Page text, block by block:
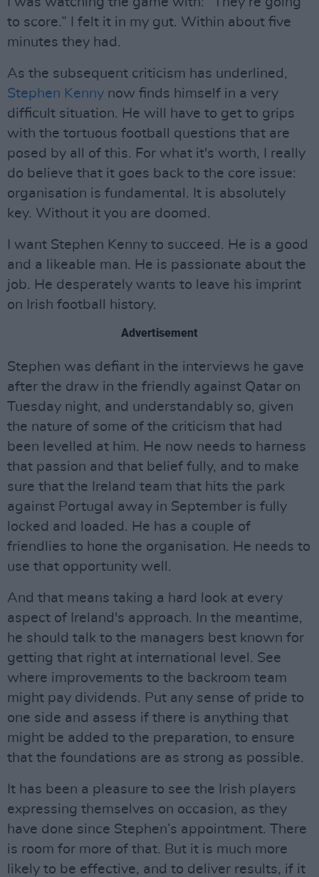
to score.” I felt it in my gut. Within about five
minutes they had.
As the subsequent criticism has underlined,
Stephen Kenny now finds himself in a very
difficult situation. He will have to get to grips
with the tortuous football questions that are
posed by all of this. For what it's worth, I really
do believe that it goes back to the core issue:
organisation is fundamental. It is absolutely
key. Without it you are doomed.
I want Stephen Kenny to succeed. He is a good
and a likeable man. He is passionate about the
job. He desperately wants to leave his imprint
on Irish football history.
Advertisement
Stephen was defiant in the interviews he gave
after the draw in the friendly against Qatar on
Tuesday night, and understandably so, given
the nature of some of the criticism that had
been levelled at him. He now needs to harness
that passion and that belief fully, and to make
sure that the Ireland team that hits the park
against Portugal away in September is fully
locked and loaded. He has a couple of
friendlies to hone the organisation. He needs to
use that opportunity well.
And that means taking a hard look at every
aspect of Ireland's approach. In the meantime,
he should talk to the managers best known for
getting that right at international level. See
where improvements to the backroom team
might pay dividends. Put any sense of pride to
one side and assess if there is anything that
might be added to the preparation, to ensure
that the foundations are as strong as possible.
It has been a pleasure to see the Irish players
expressing themselves on occasion, as they
have done since Stephen’s appointment. There
is room for more of that. But it is much more
likely to be effective, and to deliver results, if it